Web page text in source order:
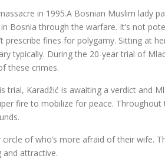
in 1995.A Bosnian Muslim lady
through the warfare. It’s not
fines for polygamy. Sitting at
typically. During the 20-year trial of
these crimes.
Karadžić is awaiting a verdict and
fire to mobilize for peace. Throughout
of who’s more afraid of their wife.
attractive.